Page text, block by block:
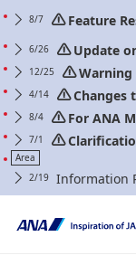
8/7
Feature
Renewal
6/26
Update
Program Revisions
12/25
Warning
Communications
4/14
Changes
(Applicable to
2026)
8/4
For ANA
regularly update
7/1
Regarding Carry-
(Effective for
Area
2/19 Information
for ANA Contact